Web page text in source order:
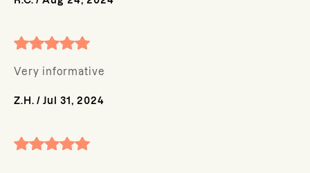
Very informative
Z.H. / Jul 31, 2024